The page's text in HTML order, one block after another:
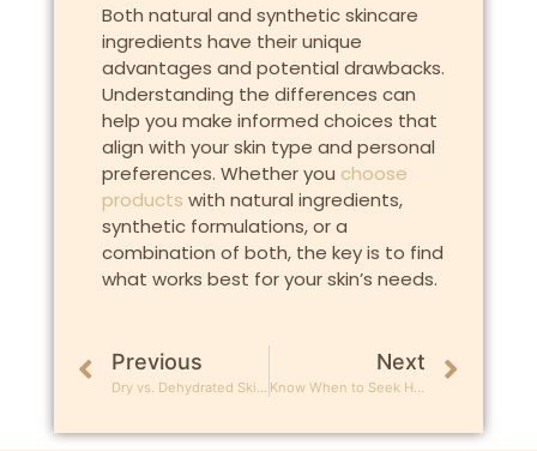
Both natural and synthetic skincare
ingredients have their unique
advantages and potential drawbacks.
Understanding the differences can
help you make informed choices that
align with your skin type and personal
preferences. Whether you choose
products with natural ingredients,
synthetic formulations, or a
combination of both, the key is to find
what works best for your skin’s needs.
Previous
Dry vs. Dehydrated Skin: What’s the Difference?
Next
Know When to Seek Help: Signs You Need a Dermatologist